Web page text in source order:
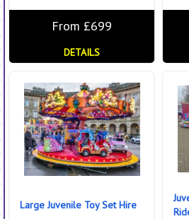
From £699
DETAILS
Large Juvenile Toy Set Hire